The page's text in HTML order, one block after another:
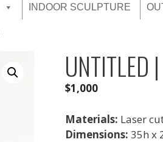
INDOOR SCULPTURE
UNTITLED
$1,000
Materials: Laser
Dimensions: 35h x